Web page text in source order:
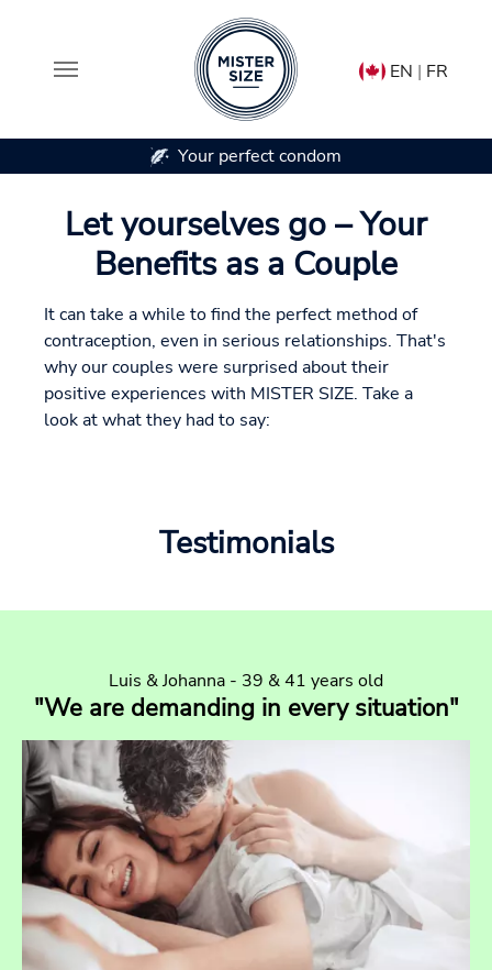
EN | FR
In 7 condom sizes
Let yourselves go – Your
Benefits as a Couple
It can take a while to find the perfect method of
contraception, even in serious relationships. That's
why our couples were surprised about their
positive experiences with MISTER SIZE. Take a
look at what they had to say:
Testimonials
Luis & Johanna - 39 & 41 years old
"We are demanding in every situation"